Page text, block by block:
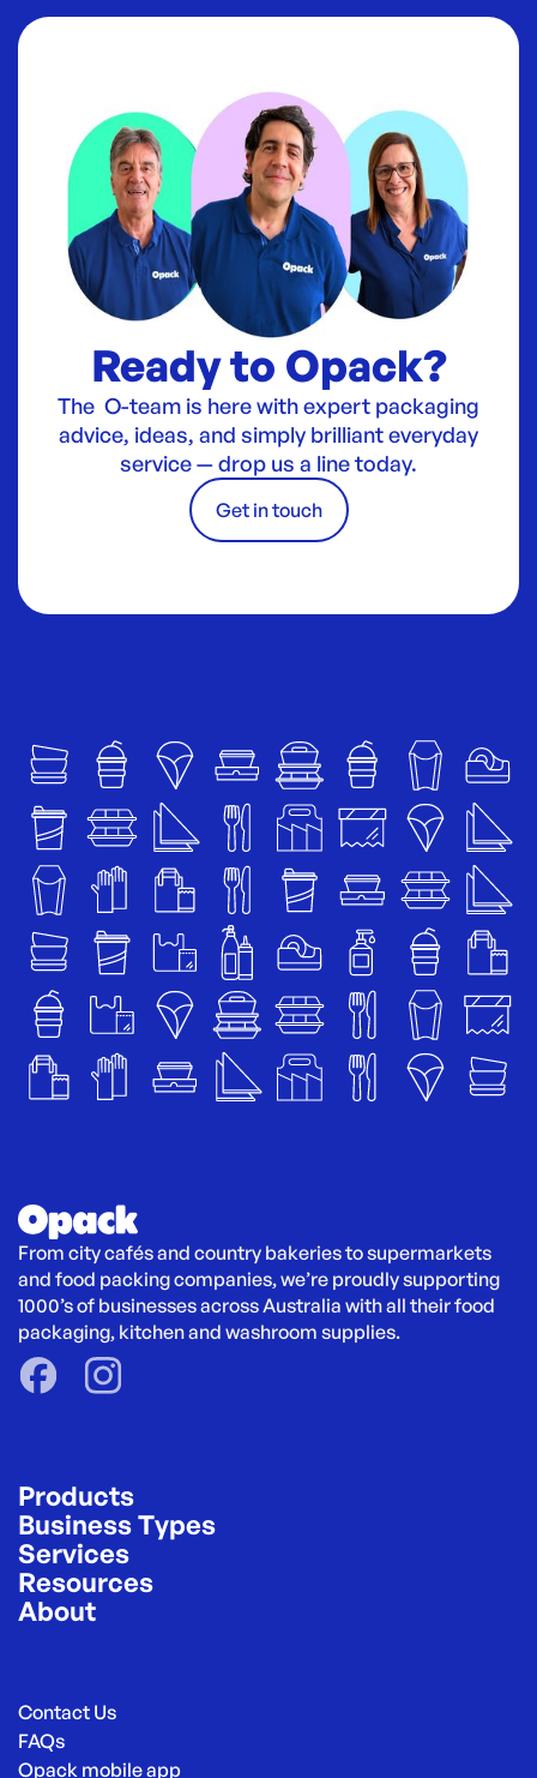
Ready to Opack?
The O-team is here with expert packaging
advice, ideas, and simply brilliant everyday
service — drop us a line today.
Get in touch
From city cafés and country bakeries to supermarkets
and food packing companies, we’re proudly supporting
1000’s of businesses across Australia with all their food
packaging, kitchen and washroom supplies.
Products
Business Types
Services
Resources
About
Contact Us
FAQs
Opack mobile app